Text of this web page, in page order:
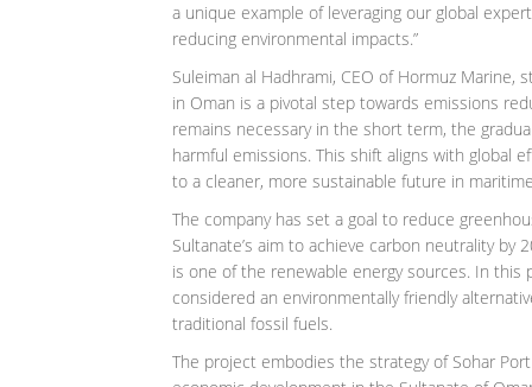
a unique example of leveraging our global
reducing environmental impacts.”
Suleiman al Hadhrami, CEO of Hormuz
in Oman is a pivotal step towards emissions
remains necessary in the short term, the
harmful emissions. This shift aligns with global
to a cleaner, more sustainable future in
The company has set a goal to reduce
Sultanate’s aim to achieve carbon neutrality by
is one of the renewable energy sources. In
considered an environmentally friendly
traditional fossil fuels.
The project embodies the strategy of Sohar